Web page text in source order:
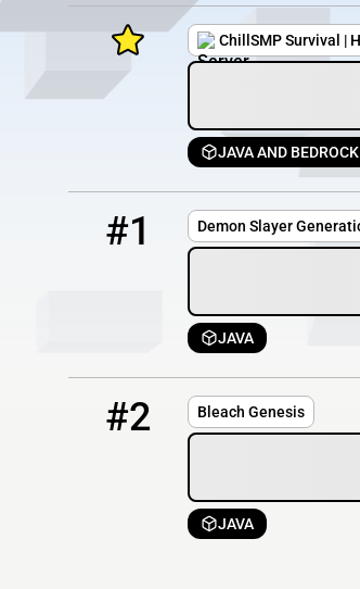
ChillSMP Survival |
JAVA AND BEDROCK
#1 Demon Slayer
JAVA
#2 Bleach Genesis
JAVA